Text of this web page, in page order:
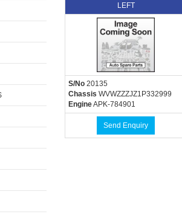
LEFT
S/No20135
Chassis WVWZZZJZ1P332999
EngineAPK-784901
Send Enquiry